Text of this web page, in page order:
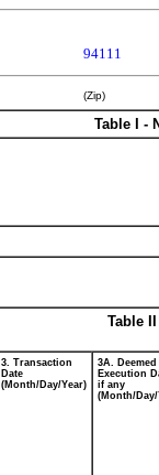
94111
(Zip)
Table I -
Table
3. Transaction
Date
(Month/Day/Year)
3A. Deemed
Execution
if any
(Month/Day/